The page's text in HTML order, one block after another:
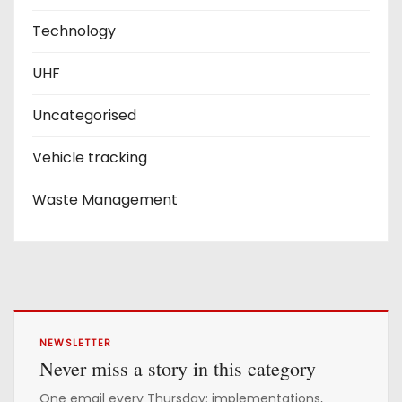
Technology
UHF
Uncategorised
Vehicle tracking
Waste Management
NEWSLETTER
Never miss a story in this category